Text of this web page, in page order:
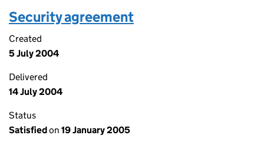
Security agreement
Created
5 July 2004
Delivered
14 July 2004
Status
Satisfiedon 19 January 2005